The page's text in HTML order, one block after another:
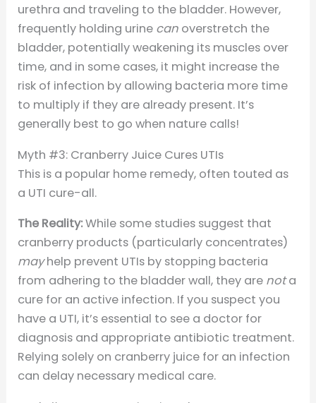
urethra and traveling to the bladder. However,
frequently holding urine can overstretch the
bladder, potentially weakening its muscles over
time, and in some cases, it might increase the
risk of infection by allowing bacteria more time
to multiply if they are already present. It’s
generally best to go when nature calls!
Myth #3: Cranberry Juice Cures UTIs
This is a popular home remedy, often touted as
a UTI cure-all.
The Reality:While some studies suggest that
cranberry products (particularly concentrates)
mayhelp prevent UTIs by stopping bacteria
from adhering to the bladder wall, they are nota
cure for an active infection. If you suspect you
have a UTI, it’s essential to see a doctor for
diagnosis and appropriate antibiotic treatment.
Relying solely on cranberry juice for an infection
can delay necessary medical care.